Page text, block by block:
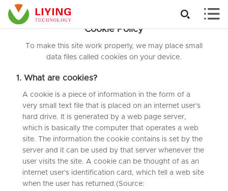
 
Cookie Policy
To make this site work properly, we may place small
data files called cookies on your device.
1. What are cookies?
A cookie is a piece of information in the form of a
very small text file that is placed on an internet user's
hard drive. It is generated by a web page server,
which is basically the computer that operates a web
site. The information the cookie contains is set by the
server and it can be used by that server whenever the
user visits the site. A cookie can be thought of as an
internet user's identification card, which tell a web site
when the user has returned.(Source: